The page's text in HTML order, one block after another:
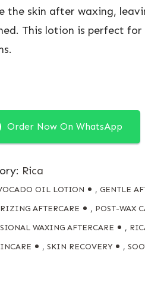
the skin after waxing,
This lotion is perfect
Order Now On WhatsApp
Rica
OIL LOTION , GENTLE
AFTERCARE
, POST-WAX
WAXING AFTERCARE
,
, SKIN RECOVERY ,